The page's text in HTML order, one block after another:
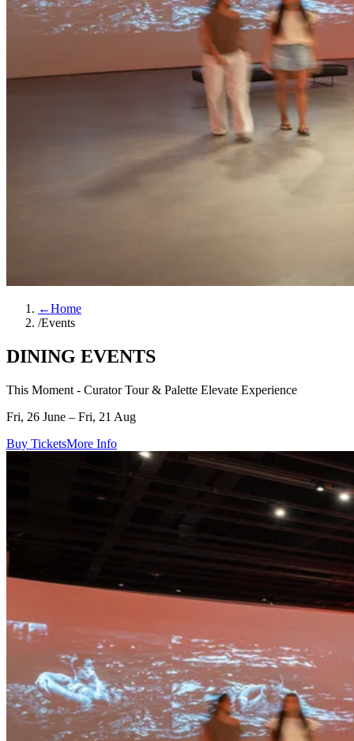
←Home
/Events
DINING EVENTS
This Moment - Curator Tour & Palette Elevate Experience
Fri, 26 June – Fri, 21 Aug
Buy TicketsMore Info